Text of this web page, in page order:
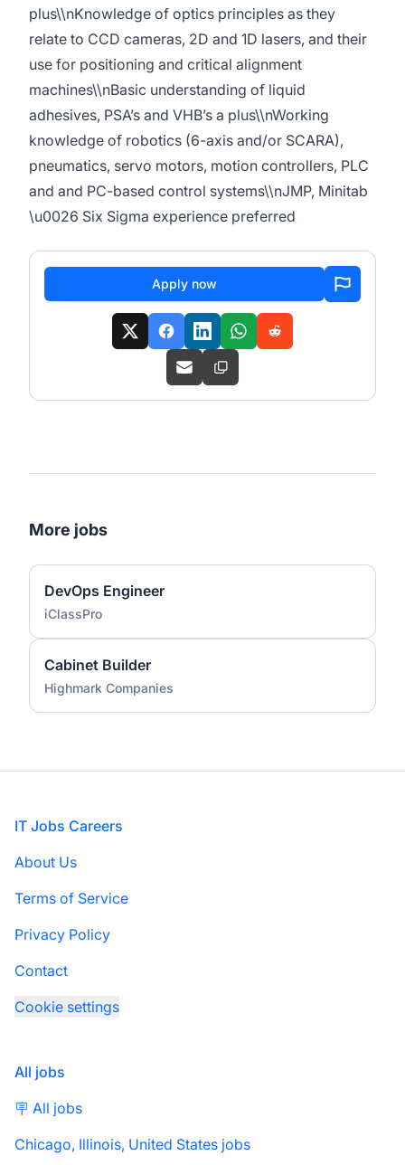
plus\\nKnowledge of optics principles as they
relate to CCD cameras, 2D and 1D lasers, and their
use for positioning and critical alignment
machines\\nBasic understanding of liquid
adhesives, PSA’s and VHB’s a plus\\nWorking
knowledge of robotics (6-axis and/or SCARA),
pneumatics, servo motors, motion controllers, PLC
and and PC-based control systems\\nJMP, Minitab
\u0026 Six Sigma experience preferred
Apply now
More jobs
DevOps Engineer
iClassPro
Cabinet Builder
Highmark Companies
Footer
IT Jobs Careers
About Us
Terms of Service
Privacy Policy
Contact
Cookie settings
All jobs
🪧 All jobs
Chicago, Illinois, United States jobs